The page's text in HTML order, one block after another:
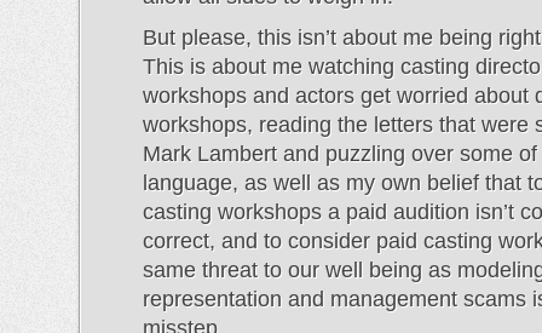
But please, this isn’t about me being
This is about me watching casting
workshops and actors get worried about
workshops, reading the letters that were
Mark Lambert and puzzling over some
language, as well as my own belief that
casting workshops a paid audition isn’t
correct, and to consider paid casting
same threat to our well being as
representation and management scams
misstep.